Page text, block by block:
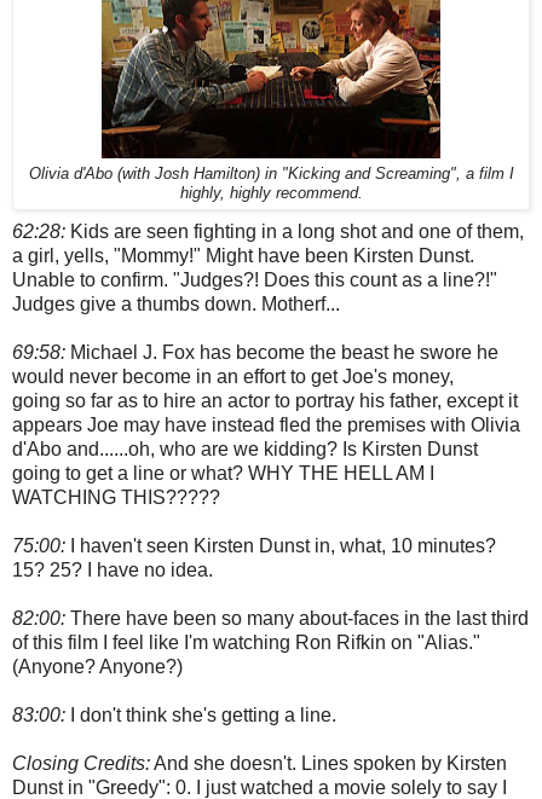
Olivia d'Abo (with Josh Hamilton) in "Kicking and Screaming", a film I
highly, highly recommend.
62:28: Kids are seen fighting in a long shot and one of them,
a girl, yells, "Mommy!" Might have been Kirsten Dunst.
Unable to confirm. "Judges?! Does this count as a line?!"
Judges give a thumbs down. Motherf...
69:58: Michael J. Fox has become the beast he swore he
would never become in an effort to get Joe's money,
going so far as to hire an actor to portray his father, except it
appears Joe may have instead fled the premises with Olivia
d'Abo and......oh, who are we kidding? Is Kirsten Dunst
going to get a line or what? WHY THE HELL AM I
WATCHING THIS?????
75:00: I haven't seen Kirsten Dunst in, what, 10 minutes?
15? 25? I have no idea.
82:00: There have been so many about-faces in the last third
of this film I feel like I'm watching Ron Rifkin on "Alias."
(Anyone? Anyone?)
83:00: I don't think she's getting a line.
Closing Credits:And she doesn't. Lines spoken by Kirsten
Dunst in "Greedy": 0. I just watched a movie solely to say I